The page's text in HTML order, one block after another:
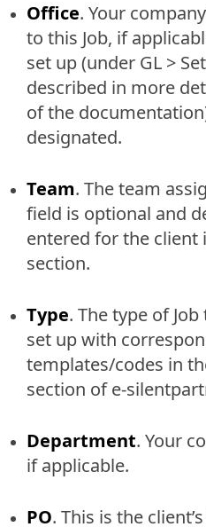
Office. Your
to this Job, if
set up (under GL >
described in more
of the
designated.
Team. The team
field is optional and
entered for the client
section.
Type. The type of
set up with
templates/codes in
section of e-
Department. Your
if applicable.
PO. This is the